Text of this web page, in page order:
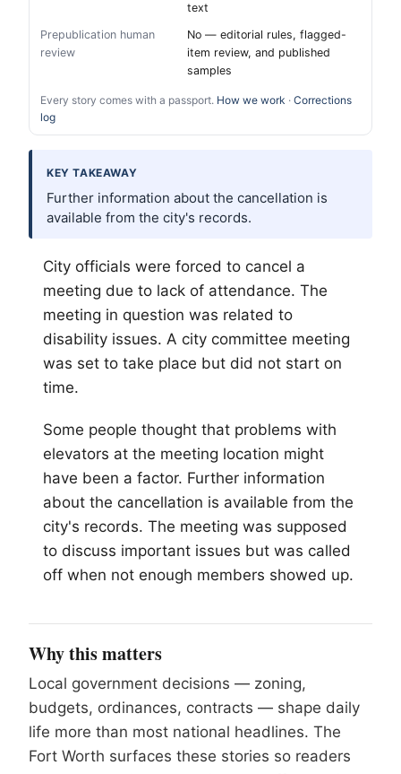
text
Prepublication human
review
No — editorial rules, flagged-
item review, and published
samples
Every story comes with a passport. How we work · Corrections
log
KEY TAKEAWAY
Further information about the cancellation is
available from the city's records.
City officials were forced to cancel a
meeting due to lack of attendance. The
meeting in question was related to
disability issues. A city committee meeting
was set to take place but did not start on
time.
Some people thought that problems with
elevators at the meeting location might
have been a factor. Further information
about the cancellation is available from the
city's records. The meeting was supposed
to discuss important issues but was called
off when not enough members showed up.
Why this matters
Local government decisions — zoning,
budgets, ordinances, contracts — shape daily
life more than most national headlines. The
Fort Worth surfaces these stories so readers